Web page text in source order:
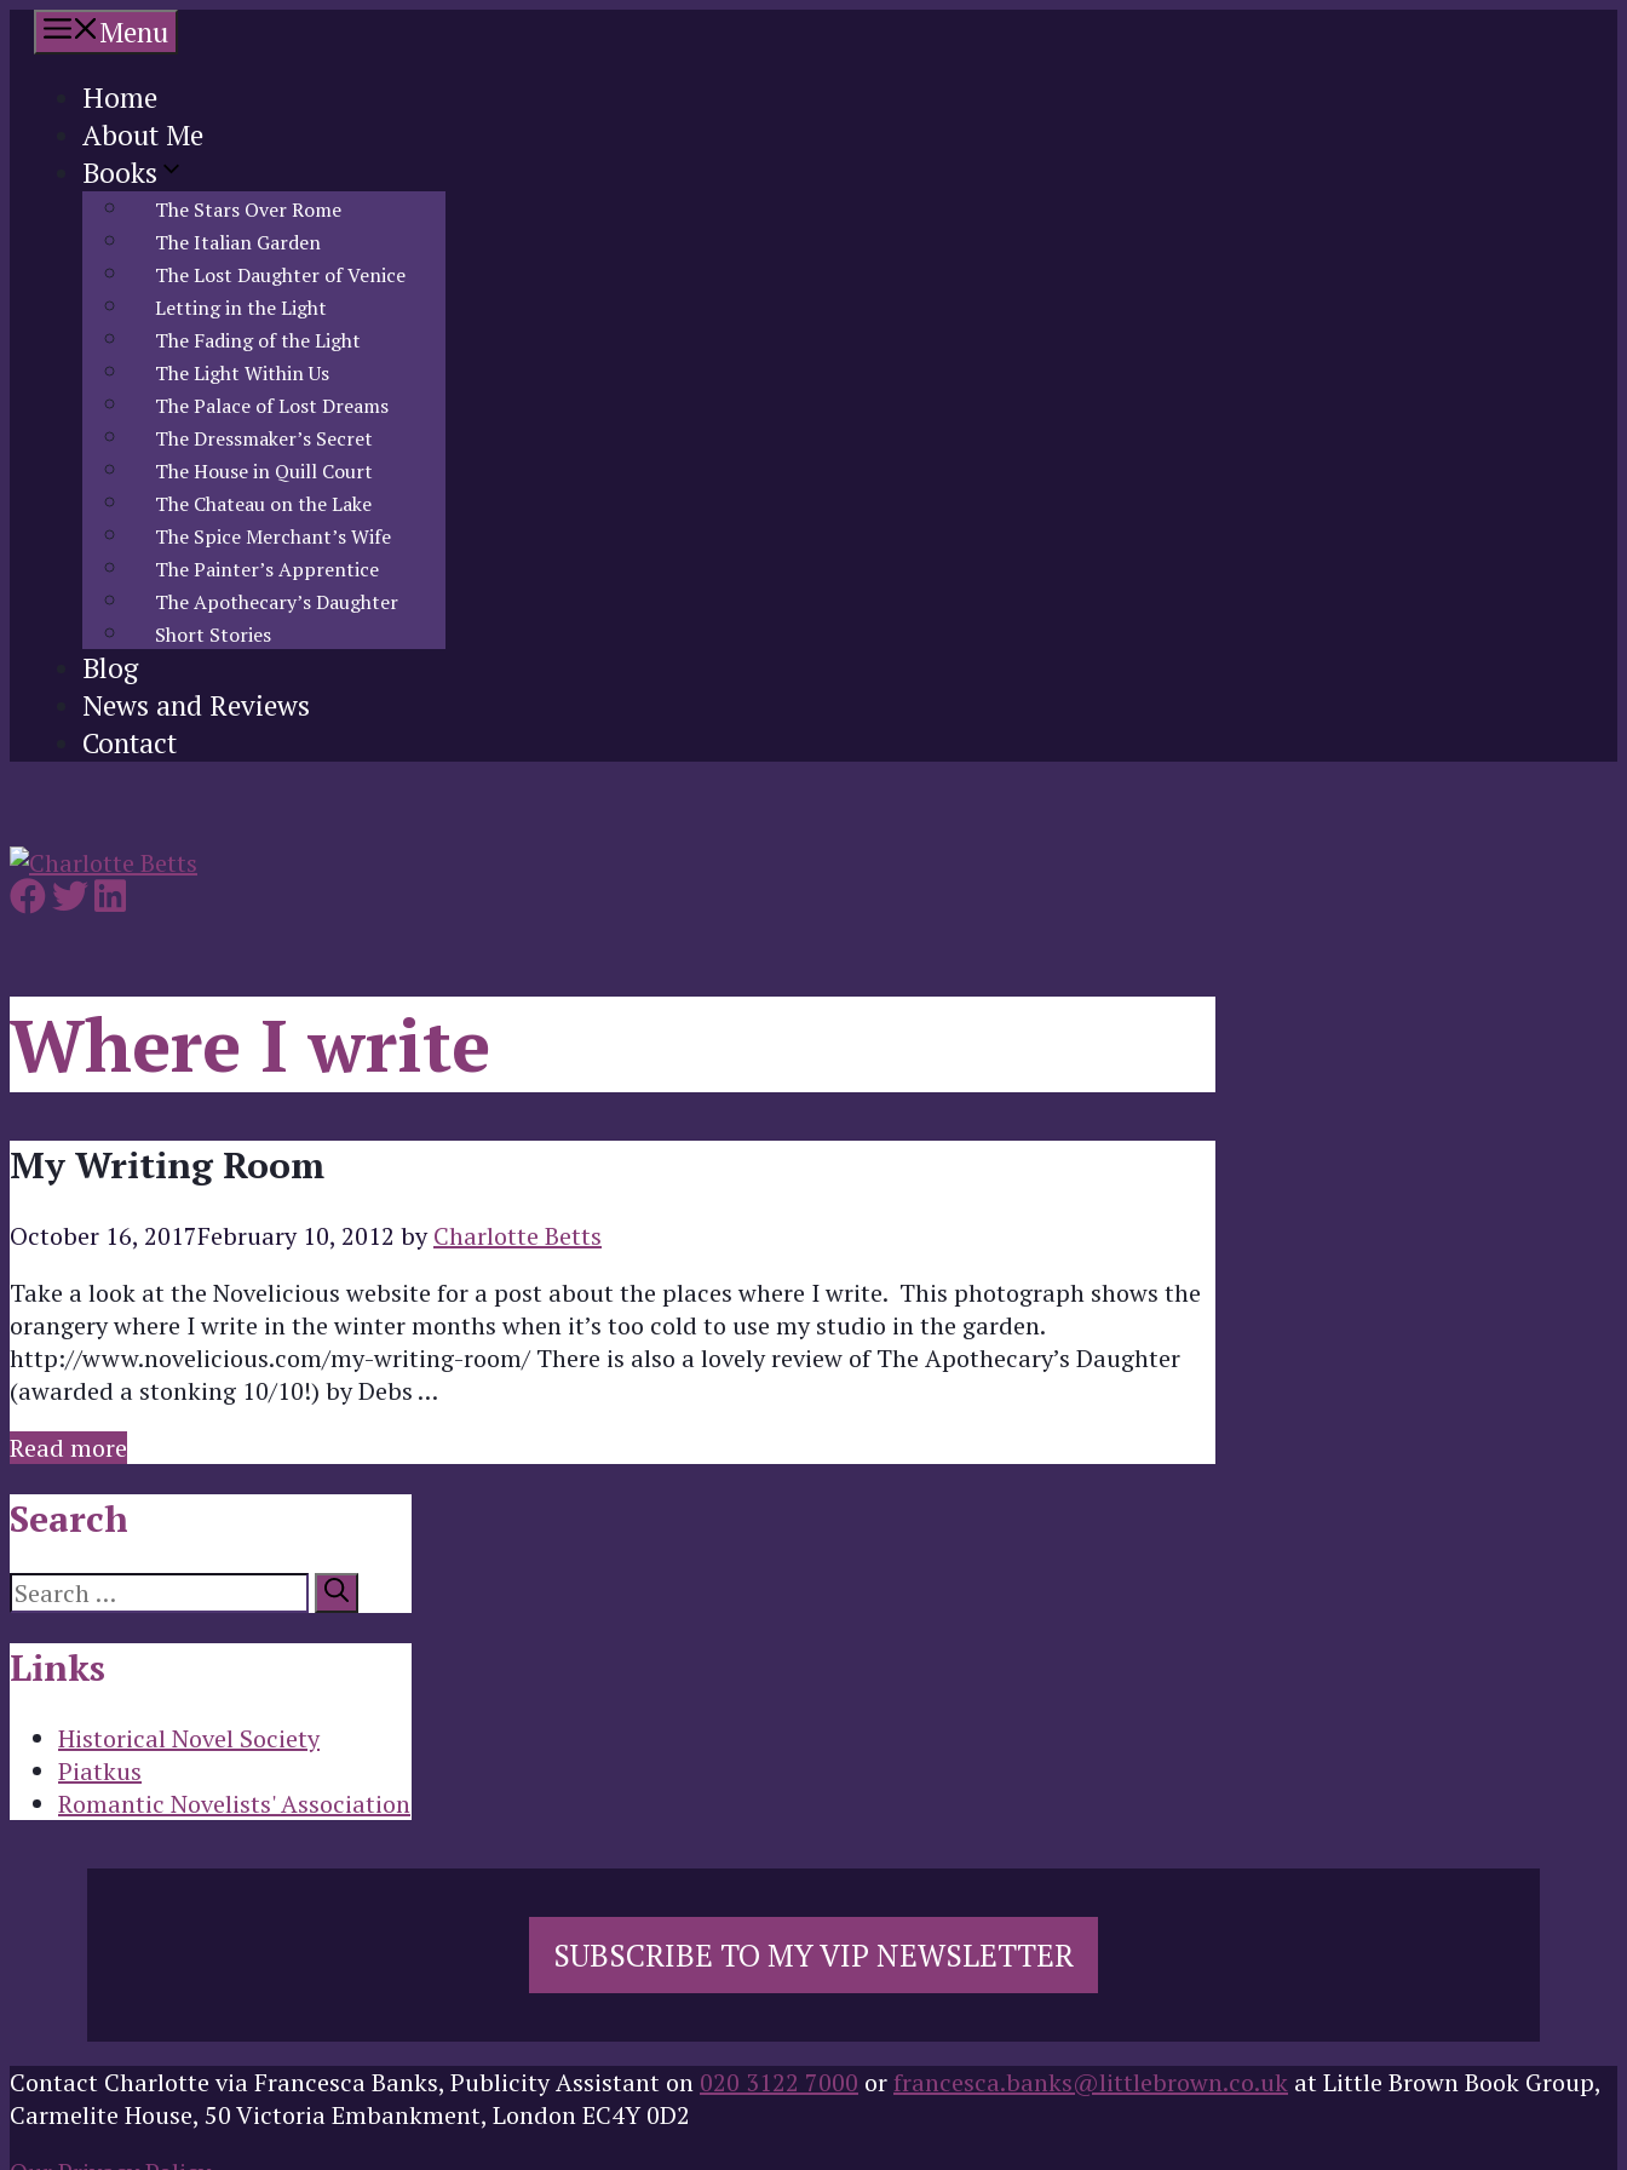
Skip
content
Menu
Home
About Me
Books
The Stars Over Rome
The Italian Garden
The Lost Daughter of Venice
Letting in the Light
The Fading of the Light
The Light Within Us
The Palace of Lost Dreams
The Dressmaker’s Secret
The House in Quill Court
The Chateau on the Lake
The Spice Merchant’s Wife
The Painter’s Apprentice
The Apothecary’s Daughter
Short Stories
Blog
News and Reviews
Contact
Where I write
My Writing Room
October 16, 2017February 10, 2012 byCharlotte Betts
Take a look at the Novelicious website for a post about the places where I write. This photograph shows the
orangery where I write in the winter months when it’s too cold to use my studio in the garden.
http://www.novelicious.com/my-writing-room/ There is also a lovely review of The Apothecary’s Daughter
(awarded a stonking 10/10!) by Debs …
Read more
Search
Search
for:
Links
Historical Novel Society
Piatkus
Romantic Novelists' Association
SUBSCRIBE TO MY VIP NEWSLETTER
Contact Charlotte via Francesca Banks, Publicity Assistant on 020 3122 7000 orfrancesca.banks@littlebrown.co.uk at Little Brown Book Group,
Carmelite House, 50 Victoria Embankment, London EC4Y 0D2